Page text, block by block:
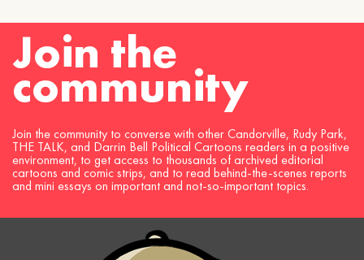
Join the
community
Join the community to converse with other Candorville, Rudy Park,
THE TALK, and Darrin Bell Political Cartoons readers in a positive
environment, to get access to thousands of archived editorial
cartoons and comic strips, and to read behind-the-scenes reports
and mini essays on important and not-so-important topics.